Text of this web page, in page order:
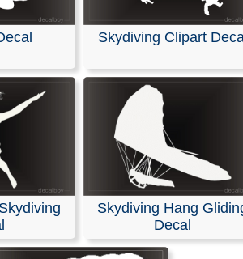
Decals &
Stickers
from high-quality, weather-
lifespan of 5–7 years. This is
for semi-trucks and outdoor
are professional die-cut vinyl
with white or clear backgrounds.
in the design represents the vinyl,
color of your choice.
and easy-to-follow instructions are
order.
Skydiving Clipart
Skydiving Hang
Decal